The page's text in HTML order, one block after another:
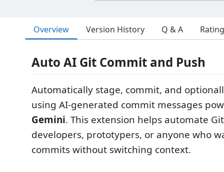
Overview Version History Q & A
Auto AI Git Commit and Push
Automatically stage, commit, and
using AI-generated commit messages
Gemini. This extension helps automate
developers, prototypers, or anyone who
commits without switching context.